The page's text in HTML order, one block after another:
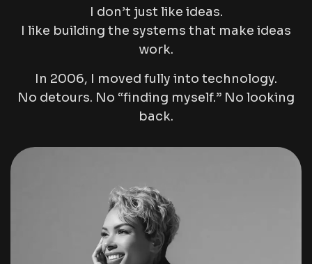
I don’t just like ideas.
I like building the systems that make ideas
work.
In 2006, I moved fully into technology.
No detours. No “finding myself.” No looking
back.